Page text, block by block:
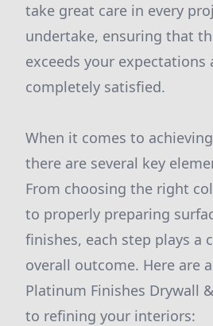
take great care in every
undertake, ensuring that
exceeds your expectations
completely satisfied.
When it comes to
there are several key
From choosing the right
to properly preparing
finishes, each step plays a
overall outcome. Here are
Platinum Finishes Drywall
to refining your interiors: